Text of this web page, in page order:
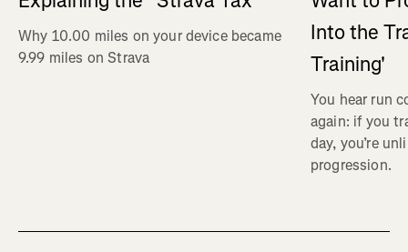
Why 10.00 miles on your device became
9.99 miles on Strava
Into the
Training'
You hear run
again: if you
day, you’re
progression.